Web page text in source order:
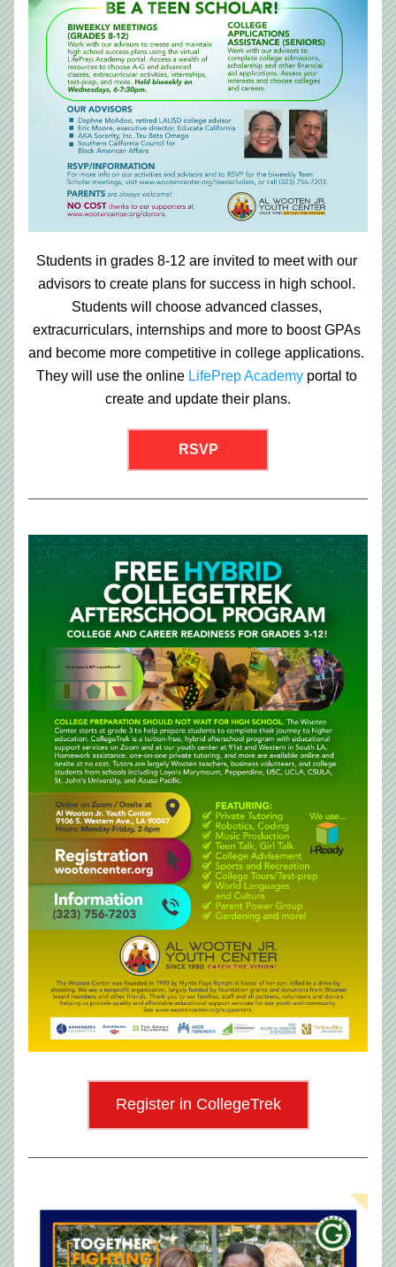
Students in grades 8-12 are invited to meet with our
advisors to create plans for success in high school.
Students will choose advanced classes,
extracurriculars, internships and more to boost GPAs
and become more competitive in college applications.
They will use the online LifePrep Academy portal to
create and update their plans.
RSVP
Register in CollegeTrek